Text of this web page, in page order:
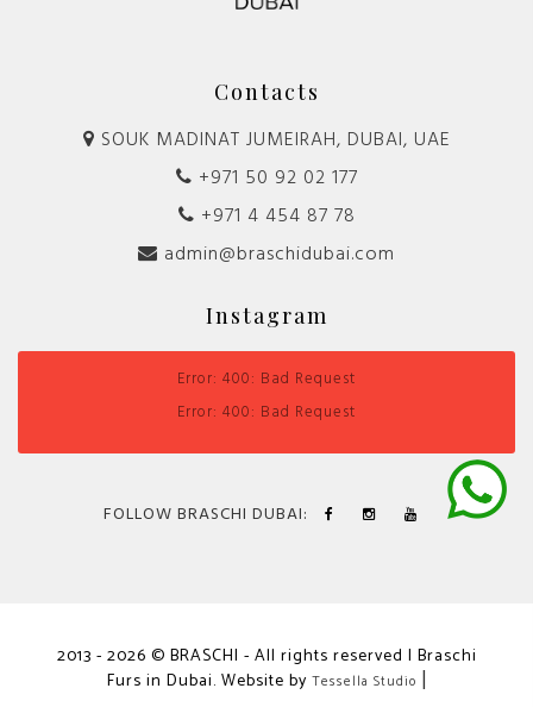
Contacts
SOUK MADINAT JUMEIRAH, DUBAI, UAE
+971 50 92 02 177
+971 4 454 87 78
admin@braschidubai.com
Instagram
Error: 400: Bad Request
Error: 400: Bad Request
FOLLOW BRASCHI DUBAI:
2013 - 2026 © BRASCHI - All rights reserved | Braschi
Furs in Dubai. Website by Tessella Studio